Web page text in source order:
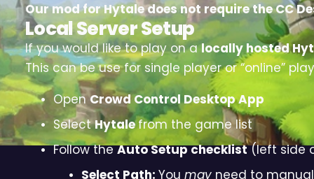
Our mod for Hytale does not require the CC
Local Server Setup
If you would like to play on alocally hosted
This can be use for single player or “online”
OpenCrowd Control Desktop App
SelectHytalefrom the game list
Follow theAuto Setup checklist(left side
Select Path: You may need to